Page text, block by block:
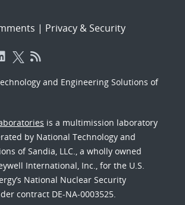
| Privacy & Security
and Engineering Solutions of
is a multimission laboratory
by National Technology and
of Sandia, LLC., a wholly owned
International, Inc., for the U.S.
National Nuclear Security
contract DE-NA-0003525.